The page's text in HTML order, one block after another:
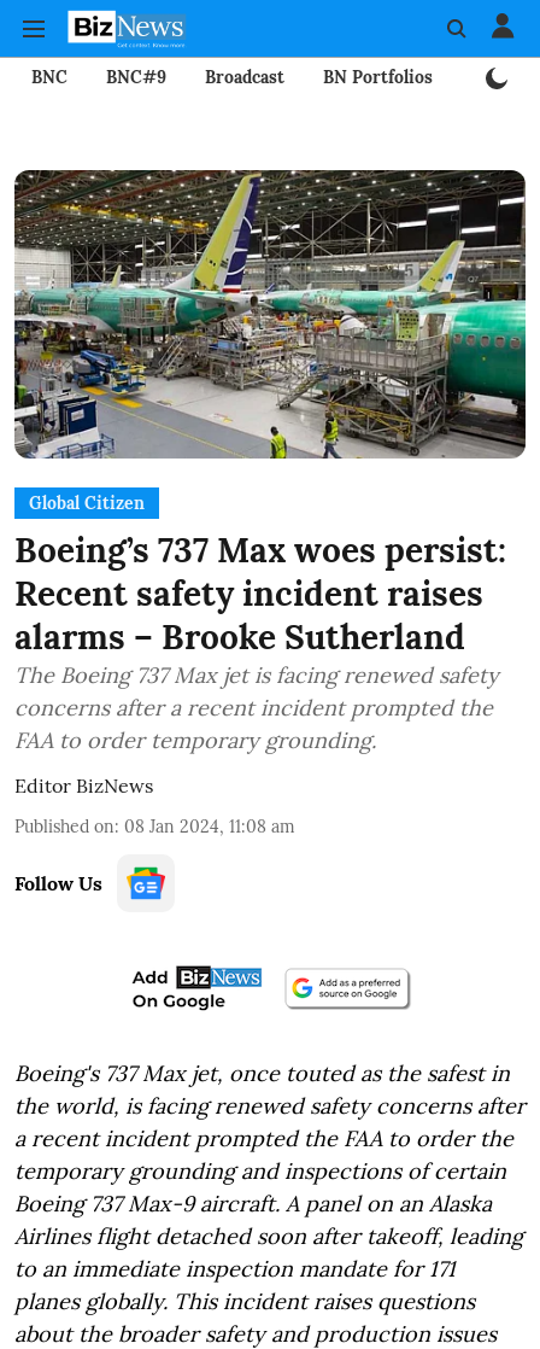
BNC BNC#9 Broadcast BN Portfolios
Global Citizen
Boeing’s 737 Max woes persist:
Recent safety incident raises
alarms – Brooke Sutherland
The Boeing 737 Max jet is facing renewed safety
concerns after a recent incident prompted the
FAA to order temporary grounding.
Editor BizNews
Published on: 08 Jan 2024, 11:08 am
Follow Us
Boeing's 737 Max jet, once touted as the safest in
the world, is facing renewed safety concerns after
a recent incident prompted the FAA to order the
temporary grounding and inspections of certain
Boeing 737 Max-9 aircraft. A panel on an Alaska
Airlines flight detached soon after takeoff, leading
to an immediate inspection mandate for 171
planes globally. This incident raises questions
about the broader safety and production issues